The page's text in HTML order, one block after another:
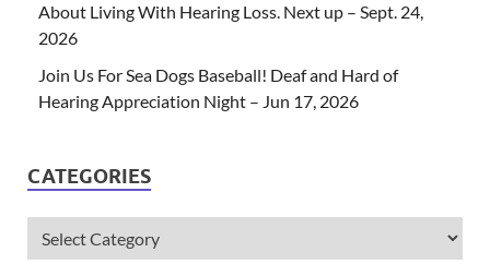
About Living With Hearing Loss. Next up – Sept. 24,
2026
Join Us For Sea Dogs Baseball! Deaf and Hard of
Hearing Appreciation Night – Jun 17, 2026
CATEGORIES